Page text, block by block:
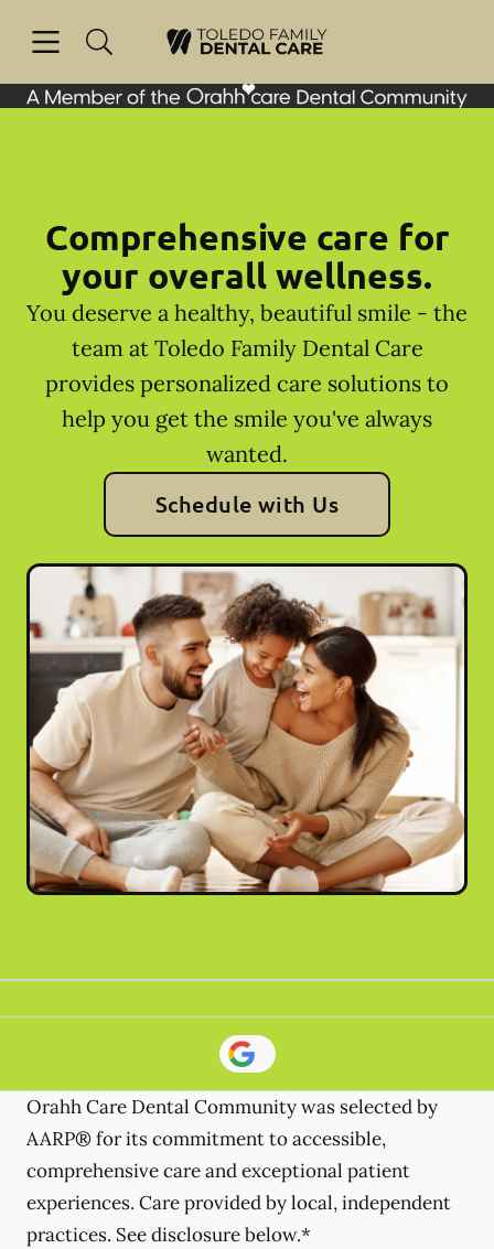
Go to Home Page
Comprehensive care for
your overall wellness.
You deserve a healthy, beautiful smile - the
team at Toledo Family Dental Care
provides personalized care solutions to
help you get the smile you've always
wanted.
Schedule with Us
Orahh Care Dental Community was selected by
AARP® for its commitment to accessible,
comprehensive care and exceptional patient
experiences. Care provided by local, independent
practices. See disclosure below.*